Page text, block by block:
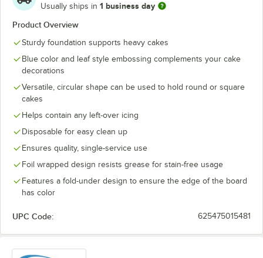
Usually ships in 1 business day
Product Overview
Sturdy foundation supports heavy cakes
Blue color and leaf style embossing complements your cake
decorations
Versatile, circular shape can be used to hold round or square
cakes
Helps contain any left-over icing
Disposable for easy clean up
Ensures quality, single-service use
Foil wrapped design resists grease for stain-free usage
Features a fold-under design to ensure the edge of the board
has color
UPC Code: 625475015481